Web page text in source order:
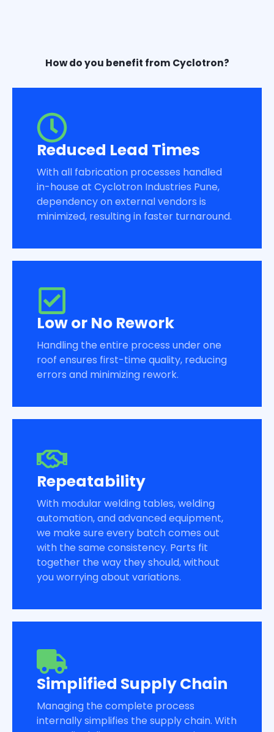
How do you benefit from Cyclotron?
Reduced Lead Times
With all fabrication processes handled
in-house at Cyclotron Industries Pune,
dependency on external vendors is
minimized, resulting in faster turnaround.
Low or No Rework
Handling the entire process under one
roof ensures first-time quality, reducing
errors and minimizing rework.
Repeatability
With modular welding tables, welding
automation, and advanced equipment,
we make sure every batch comes out
with the same consistency. Parts fit
together the way they should, without
you worrying about variations.
Simplified Supply Chain
Managing the complete process
internally simplifies the supply chain. With